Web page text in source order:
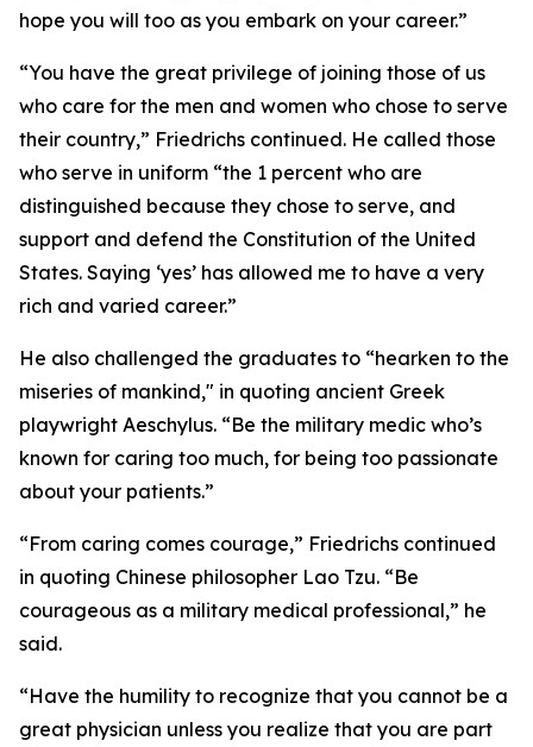
hope you will too as you embark on your career.”
“You have the great privilege of joining those of us
who care for the men and women who chose to serve
their country,” Friedrichs continued. He called those
who serve in uniform “the 1 percent who are
distinguished because they chose to serve, and
support and defend the Constitution of the United
States. Saying ‘yes’ has allowed me to have a very
rich and varied career.”
He also challenged the graduates to “hearken to the
miseries of mankind," in quoting ancient Greek
playwright Aeschylus. “Be the military medic who’s
known for caring too much, for being too passionate
about your patients.”
“From caring comes courage,” Friedrichs continued
in quoting Chinese philosopher Lao Tzu. “Be
courageous as a military medical professional,” he
said.
“Have the humility to recognize that you cannot be a
great physician unless you realize that you are part